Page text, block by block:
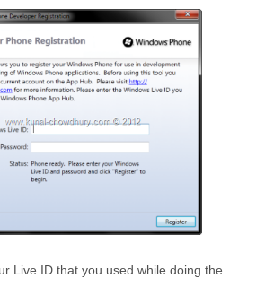
Live ID that you used while doing the